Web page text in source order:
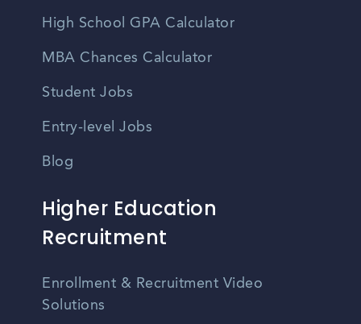
High School GPA Calculator
MBA Chances Calculator
Student Jobs
Entry-level Jobs
Blog
Higher Education
Recruitment
Enrollment & Recruitment Video
Solutions